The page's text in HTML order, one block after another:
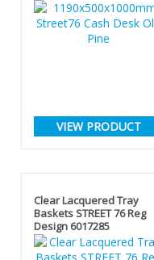
VIEW PRODUCT
Clear Lacquered Tray
Baskets STREET 76 Reg
Design 6017285